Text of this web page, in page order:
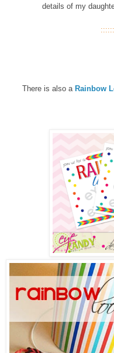
details of my
There is also a Rainbow